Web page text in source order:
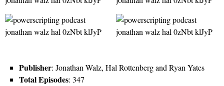
Publisher: Jonathan Walz, Hal Rottenberg and Ryan Yates
Total Episodes: 347